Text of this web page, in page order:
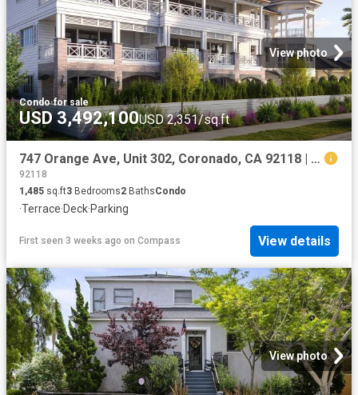
View photo
Condo·for sale
USD 3,492,100USD 2,351/sq.ft
747 Orange Ave, Unit 302, Coronado, CA 92118 | MLS #260016
92118
1,485 sq.ft3 Bedrooms2 BathsCondo
·Terrace·Deck·Parking
First seen 3 weeks ago on Compass View details
View photo